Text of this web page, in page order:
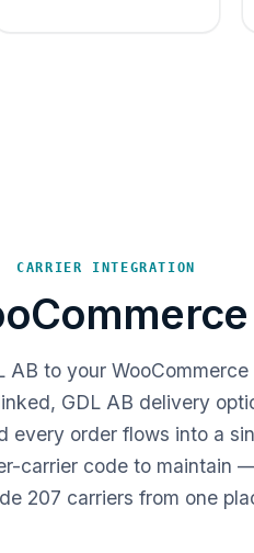
CARRIER INTEGRATION
AB to your
GDL AB delivery
every order flows into a
carrier code to maintain
207 carriers from one